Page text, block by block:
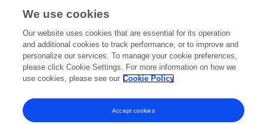
Boston, United States
745 views 6 publications
View All Followers
We use cookies
Our website uses cookies that are essential for its operation
and additional cookies to track performance, or to improve and
personalize our services. To manage your cookie preferences,
please click Cookie Settings. For more information on how we
use cookies, please see our Cookie Policy
Accept cookies